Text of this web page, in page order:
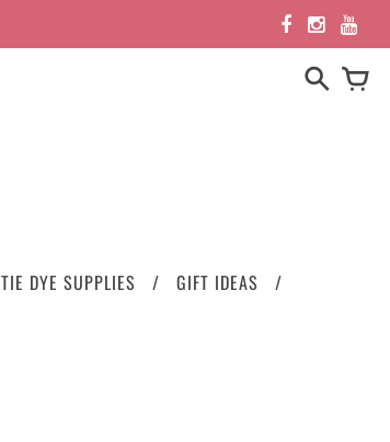
TIE DYE SUPPLIES GIFT IDEAS